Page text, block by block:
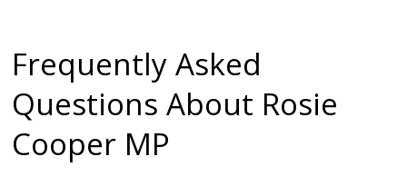
Frequently Asked
Questions About Rosie
Cooper MP